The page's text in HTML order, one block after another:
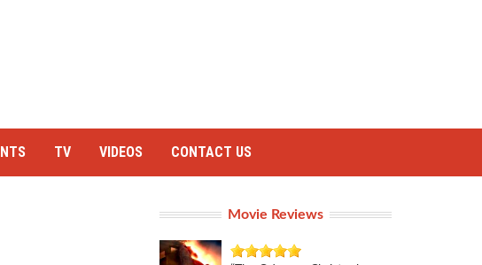
TV VIDEOS CONTACT US
Movie Reviews